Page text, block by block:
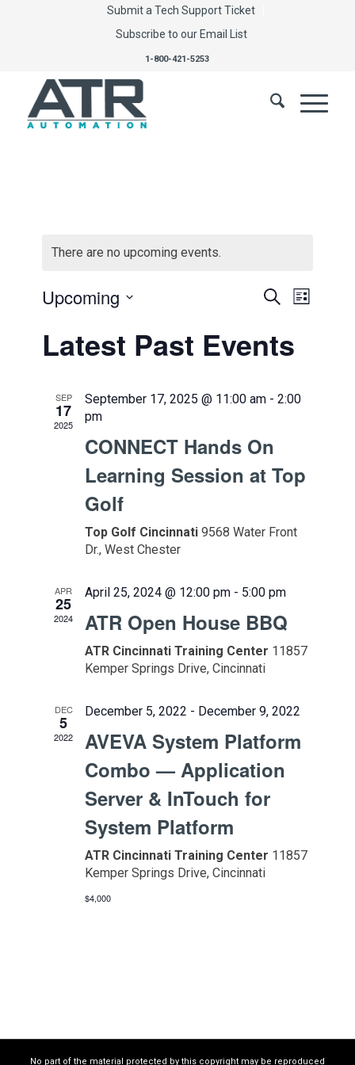
Submit a Tech Support Ticket
Subscribe to our Email List
1-800-421-5253
There are no upcoming events.
Events
Search
and
Views
SearchEvent
List
Upcoming
date.
Latest Past Events
SEP
17
2025
September 17, 2025 @ 11:00 am -2:00
pm
CONNECT Hands On
Learning Session at Top
Golf
Top Golf Cincinnati9568 Water Front
Dr., West Chester
APR
25
2024
April 25, 2024 @ 12:00 pm - 5:00 pm
ATR Open House BBQ
ATR Cincinnati Training Center 11857
Kemper Springs Drive, Cincinnati
DEC
5
2022
December 5, 2022 - December 9, 2022
AVEVA System Platform
Combo — Application
Server & InTouch for
System Platform
ATR Cincinnati Training Center 11857
Kemper Springs Drive, Cincinnati
$4,000
No part of the material protected by this copyright may be reproduced